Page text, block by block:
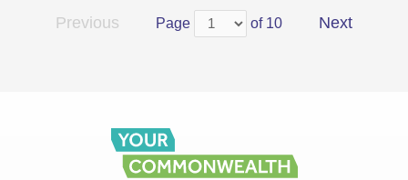
Previous Page of 10 Next